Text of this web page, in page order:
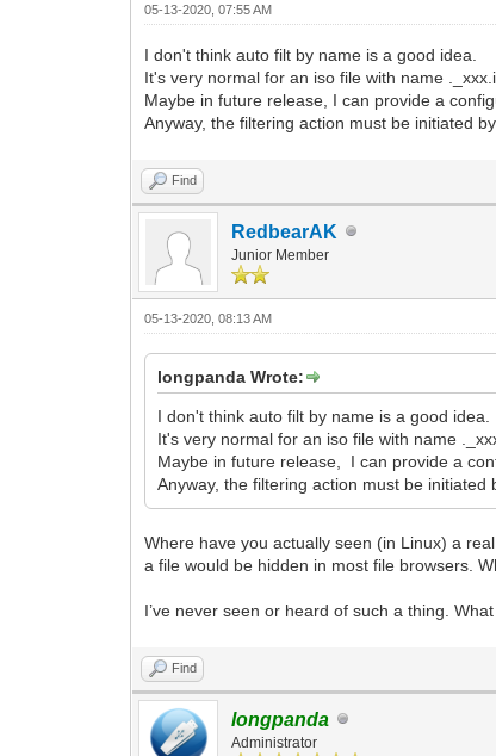
05-13-2020, 07:55 AM
I don't think auto filt by name is a good idea.
It's very normal for an iso file with name
Maybe in future release, I can provide a
Anyway, the filtering action must be initiated
Find
RedbearAK
Junior Member
05-13-2020, 08:13 AM
longpanda Wrote:
I don't think auto filt by name is a good idea.
It's very normal for an iso file with name
Maybe in future release, I can provide a
Anyway, the filtering action must be initiated
Where have you actually seen (in Linux) a
a file would be hidden in most file browsers.
I’ve never seen or heard of such a thing.
Find
longpanda
Administrator